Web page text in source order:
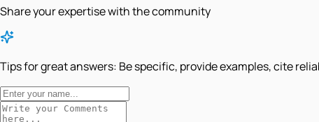
Share your expertise with the community
Tips for great answers: Be specific, provide examples, cite